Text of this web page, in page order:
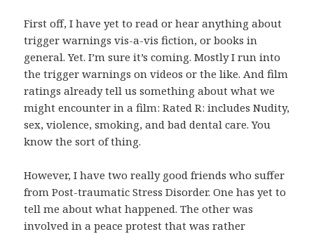
First off, I have yet to read or hear anything about
trigger warnings vis-a-vis fiction, or books in
general. Yet. I’m sure it’s coming. Mostly I run into
the trigger warnings on videos or the like. And film
ratings already tell us something about what we
might encounter in a film: Rated R: includes Nudity,
sex, violence, smoking, and bad dental care. You
know the sort of thing.
However, I have two really good friends who suffer
from Post-traumatic Stress Disorder. One has yet to
tell me about what happened. The other was
involved in a peace protest that was rather